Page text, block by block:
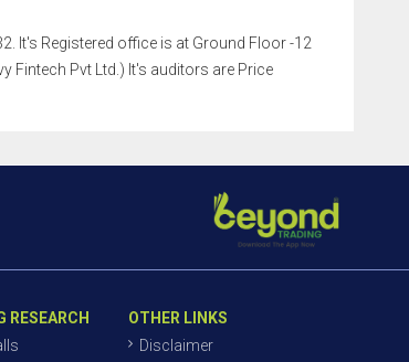
It's Registered office is at Ground Floor -12
Fintech Pvt Ltd.) It's auditors are Price
RESEARCH
OTHER LINKS
Disclaimer